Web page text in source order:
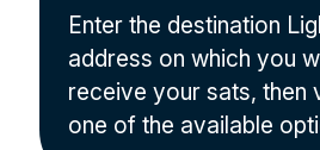
Enter the destination
address on which you
receive your sats, then
one of the available